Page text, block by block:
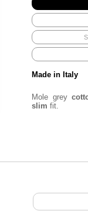
Made in Italy
Mole grey
slim fit.